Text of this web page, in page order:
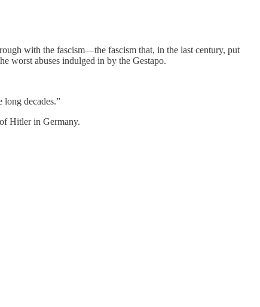
with the fascism—the fascism that, in the last century, put
worst abuses indulged in by the Gestapo.
long decades.”
Hitler in Germany.